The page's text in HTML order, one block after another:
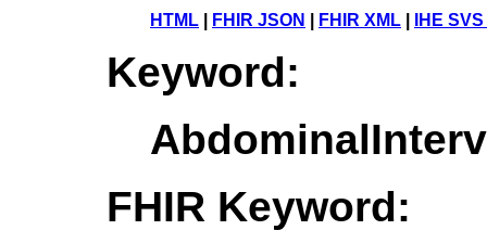
HTML FHIR JSON FHIR XML IHE
Keyword:
FHIR Keyword: